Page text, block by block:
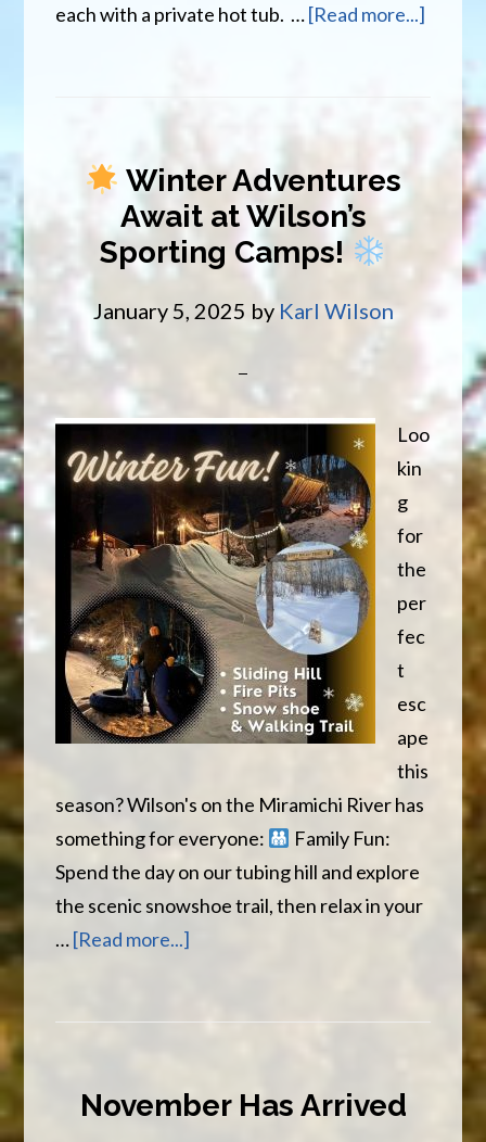
each with a private hot tub. …[Read more...]
Days
Until
Begin
Winter Adventures
Await at Wilson’s
Sporting Camps!
January 5, 2025 by Karl Wilson
Loo
kin
g
for
the
per
fec
t
esc
ape
this
season? Wilson's on the Miramichi River has
something for everyone:
Family Fun:
Spend the day on our tubing hill and explore
the scenic snowshoe trail, then relax in your
…[Read more...]
at
November Has Arrived